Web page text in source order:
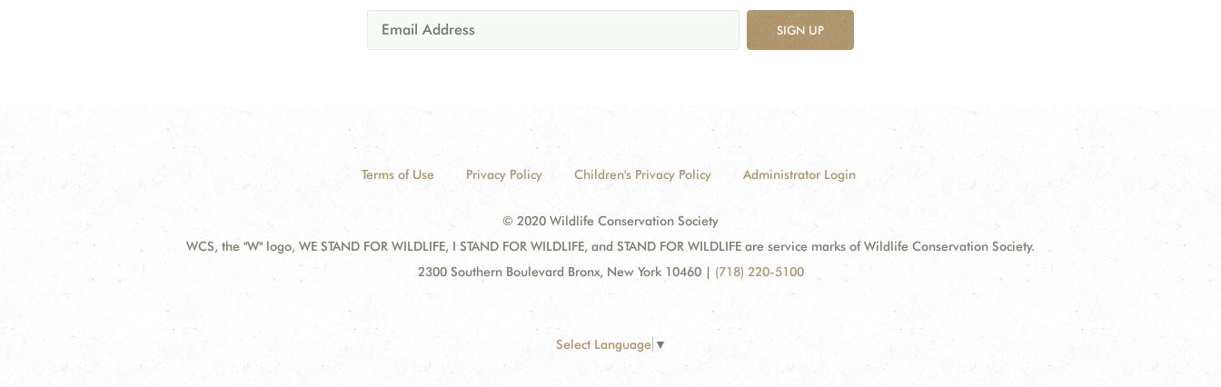
SIGN UP
Terms of Use Privacy Policy Children's Privacy Policy Administrator Login
© 2020 Wildlife Conservation Society
WCS, the "W" logo, WE STAND FOR WILDLIFE, I STAND FOR WILDLIFE, and STAND FOR WILDLIFE are service marks of Wildlife Conservation Society.
2300 Southern Boulevard Bronx, New York 10460 | (718) 220-5100
Select Language ▼